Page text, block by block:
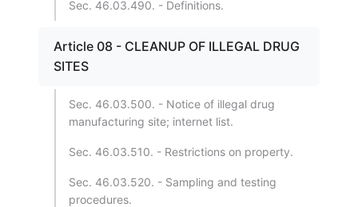
Sec. 46.03.490. - Definitions.
Article 08 - CLEANUP OF ILLEGAL DRUG
SITES
Sec. 46.03.500. - Notice of illegal drug
manufacturing site; internet list.
Sec. 46.03.510. - Restrictions on property.
Sec. 46.03.520. - Sampling and testing
procedures.